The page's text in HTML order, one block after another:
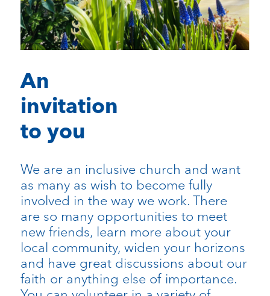
An
invitation
to you
We are an inclusive church and want
as many as wish to become fully
involved in the way we work. There
are so many opportunities to meet
new friends, learn more about your
local community, widen your horizons
and have great discussions about our
faith or anything else of importance.